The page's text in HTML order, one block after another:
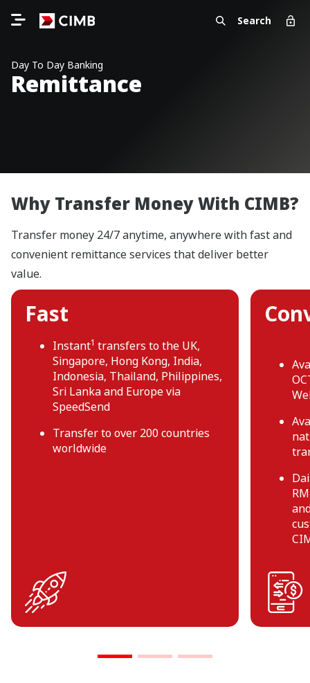
Search
Day To Day Banking
Remittance
Why Transfer Money With CIMB?
Transfer money 24/7 anytime, anywhere with fast and
convenient remittance services that deliver better
value.
Fast
Instant1 transfers to the UK,
Singapore, Hong Kong, India,
Indonesia, Thailand, Philippines,
Sri Lanka and Europe via
SpeedSend
Transfer to over 200 countries
worldwide